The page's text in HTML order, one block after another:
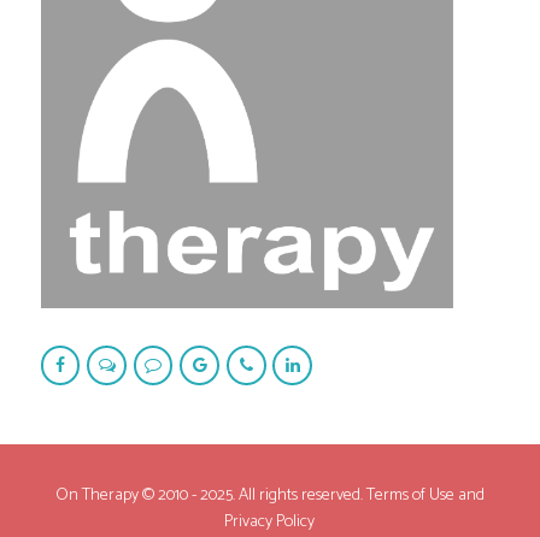
On Therapy © 2010 - 2025. All rights reserved. Terms of Use and
Privacy Policy